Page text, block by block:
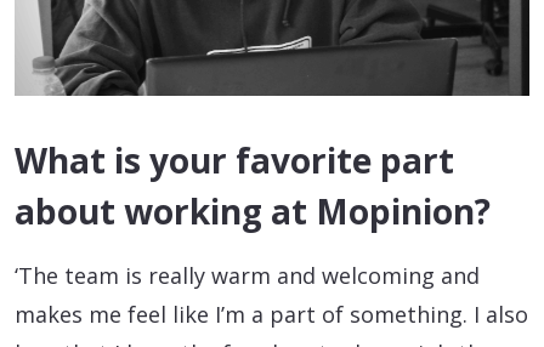
What is your favorite part
about working at Mopinion?
‘The team is really warm and welcoming and
makes me feel like I’m a part of something. I also